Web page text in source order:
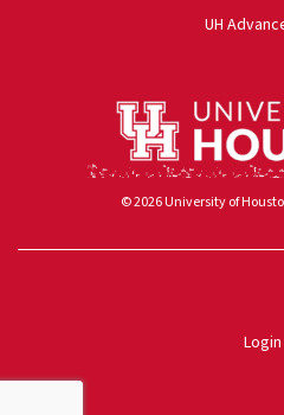
UH
© 2026 University of
Login